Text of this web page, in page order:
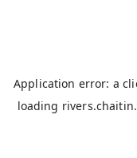
Application error: a
loading